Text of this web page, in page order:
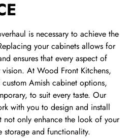
is necessary to achieve the
your cabinets allows for
ensures that every aspect of
At Wood Front Kitchens,
Amish cabinet options,
to suit every taste. Our
with you to design and install
not only enhance the look of your
storage and functionality.